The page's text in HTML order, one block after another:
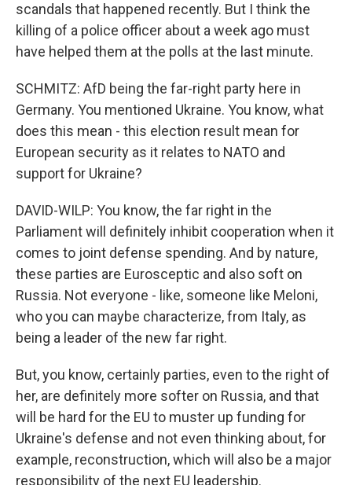
scandals that happened recently. But I think the
killing of a police officer about a week ago must
have helped them at the polls at the last minute.
SCHMITZ: AfD being the far-right party here in
Germany. You mentioned Ukraine. You know, what
does this mean - this election result mean for
European security as it relates to NATO and
support for Ukraine?
DAVID-WILP: You know, the far right in the
Parliament will definitely inhibit cooperation when it
comes to joint defense spending. And by nature,
these parties are Eurosceptic and also soft on
Russia. Not everyone - like, someone like Meloni,
who you can maybe characterize, from Italy, as
being a leader of the new far right.
But, you know, certainly parties, even to the right of
her, are definitely more softer on Russia, and that
will be hard for the EU to muster up funding for
Ukraine's defense and not even thinking about, for
example, reconstruction, which will also be a major
responsibility of the next EU leadership.